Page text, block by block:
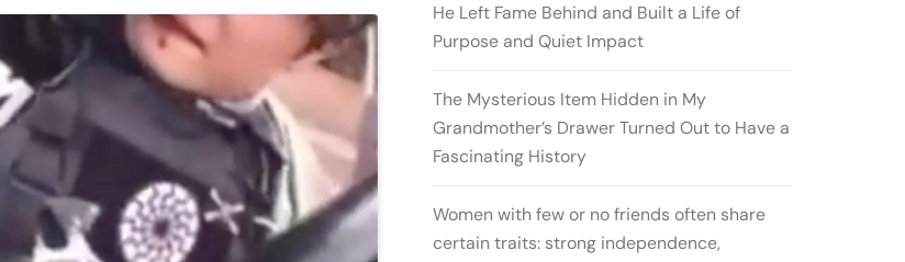
He Left Fame Behind and Built a Life of
Purpose and Quiet Impact
The Mysterious Item Hidden in My
Grandmother’s Drawer Turned Out to Have a
Fascinating History
Women with few or no friends often share
certain traits: strong independence,